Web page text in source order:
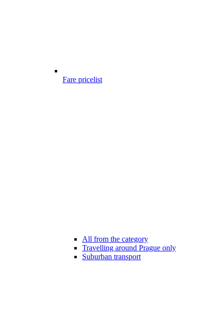
Fare pricelist
All from the category
Travelling around Prague only
Suburban transport